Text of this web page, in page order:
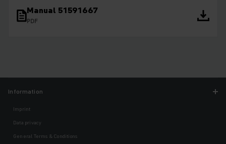
Manual 51591667
PDF
Information
Imprint
Data privacy
General Terms & Conditions